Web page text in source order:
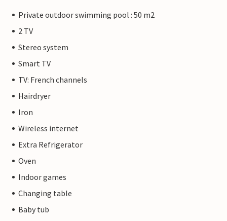
Private outdoor swimming pool : 50 m2
2 TV
Stereo system
Smart TV
TV: French channels
Hairdryer
Iron
Wireless internet
Extra Refrigerator
Oven
Indoor games
Changing table
Baby tub